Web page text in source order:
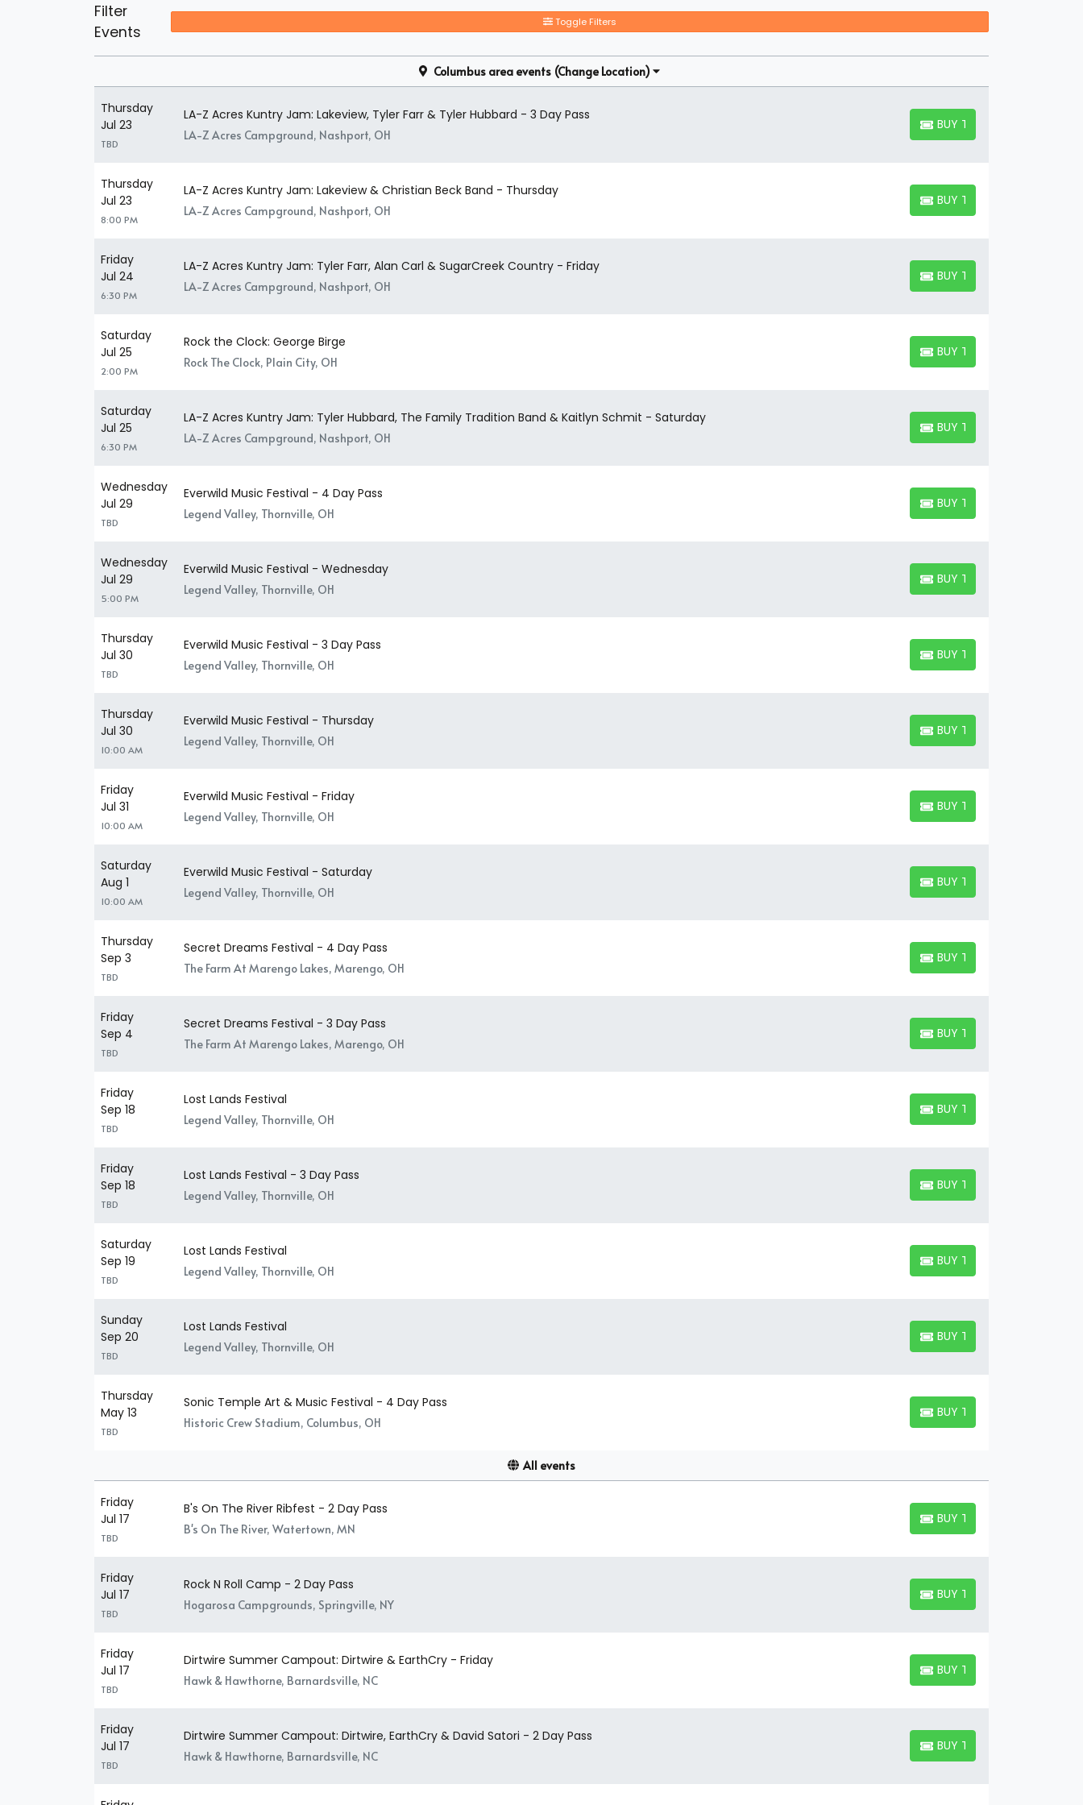
A suite can seat up to 8-30 people. So, even if you have a large party you wish to tag along for an exciting event, you'll
the event alone, you can find and book available individual tickets and share a suite with others.
Filter
Events
Toggle Filters
Columbus area events (Change Location)
Thursday
Jul 23
TBD
LA-Z Acres Kuntry Jam: Lakeview, Tyler Farr & Tyler Hubbard - 3 Day Pass
LA-Z Acres Campground, Nashport, OH
BUY TICKETS
BUY TICKETS
Thursday
Jul 23
8:00 PM
LA-Z Acres Kuntry Jam: Lakeview & Christian Beck Band - Thursday
LA-Z Acres Campground, Nashport, OH
BUY TICKETS
BUY TICKETS
Friday
Jul 24
6:30 PM
LA-Z Acres Kuntry Jam: Tyler Farr, Alan Carl & SugarCreek Country - Friday
LA-Z Acres Campground, Nashport, OH
BUY TICKETS
BUY TICKETS
Saturday
Jul 25
2:00 PM
Rock the Clock: George Birge
Rock The Clock, Plain City, OH
BUY TICKETS
BUY TICKETS
Saturday
Jul 25
6:30 PM
LA-Z Acres Kuntry Jam: Tyler Hubbard, The Family Tradition Band & Kaitlyn Schmit - Saturday
LA-Z Acres Campground, Nashport, OH
BUY TICKETS
BUY TICKETS
Wednesday
Jul 29
TBD
Everwild Music Festival - 4 Day Pass
Legend Valley, Thornville, OH
BUY TICKETS
BUY TICKETS
Wednesday
Jul 29
5:00 PM
Everwild Music Festival - Wednesday
Legend Valley, Thornville, OH
BUY TICKETS
BUY TICKETS
Thursday
Jul 30
TBD
Everwild Music Festival - 3 Day Pass
Legend Valley, Thornville, OH
BUY TICKETS
BUY TICKETS
Thursday
Jul 30
10:00 AM
Everwild Music Festival - Thursday
Legend Valley, Thornville, OH
BUY TICKETS
BUY TICKETS
Friday
Jul 31
10:00 AM
Everwild Music Festival - Friday
Legend Valley, Thornville, OH
BUY TICKETS
BUY TICKETS
Saturday
Aug 1
10:00 AM
Everwild Music Festival - Saturday
Legend Valley, Thornville, OH
BUY TICKETS
BUY TICKETS
Thursday
Sep 3
TBD
Secret Dreams Festival - 4 Day Pass
The Farm At Marengo Lakes, Marengo, OH
BUY TICKETS
BUY TICKETS
Friday
Sep 4
TBD
Secret Dreams Festival - 3 Day Pass
The Farm At Marengo Lakes, Marengo, OH
BUY TICKETS
BUY TICKETS
Friday
Sep 18
TBD
Lost Lands Festival
Legend Valley, Thornville, OH
BUY TICKETS
BUY TICKETS
Friday
Sep 18
TBD
Lost Lands Festival - 3 Day Pass
Legend Valley, Thornville, OH
BUY TICKETS
BUY TICKETS
Saturday
Sep 19
TBD
Lost Lands Festival
Legend Valley, Thornville, OH
BUY TICKETS
BUY TICKETS
Sunday
Sep 20
TBD
Lost Lands Festival
Legend Valley, Thornville, OH
BUY TICKETS
BUY TICKETS
Thursday
May 13
TBD
Sonic Temple Art & Music Festival - 4 Day Pass
Historic Crew Stadium, Columbus, OH
BUY TICKETS
BUY TICKETS
All events
Friday
Jul 17
TBD
B's On The River Ribfest - 2 Day Pass
B's On The River, Watertown, MN
BUY TICKETS
BUY TICKETS
Friday
Jul 17
TBD
Rock N Roll Camp - 2 Day Pass
Hogarosa Campgrounds, Springville, NY
BUY TICKETS
BUY TICKETS
Friday
Jul 17
TBD
Dirtwire Summer Campout: Dirtwire & EarthCry - Friday
Hawk & Hawthorne, Barnardsville, NC
BUY TICKETS
BUY TICKETS
Friday
Jul 17
TBD
Dirtwire Summer Campout: Dirtwire, EarthCry & David Satori - 2 Day Pass
Hawk & Hawthorne, Barnardsville, NC
BUY TICKETS
BUY TICKETS